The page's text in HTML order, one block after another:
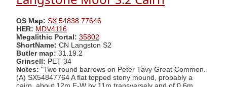
OS Map: SX 54838 77646
HER: MDV4116
Megalithic Portal: 35802
ShortName: CN Langston S2
Butler map: 31.19.2
Grinsell: PET 34
Notes: "Two round barrows on Peter Tavy Great Common.
(A) SX54847764 A flat topped stony mound, probably a